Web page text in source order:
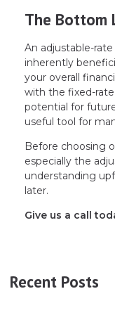
The Bottom
An adjustable-
inherently
your overall
with the fixed-
potential for
useful tool for
Before choosing
especially the
understanding
later.
Give us a call
Recent Posts